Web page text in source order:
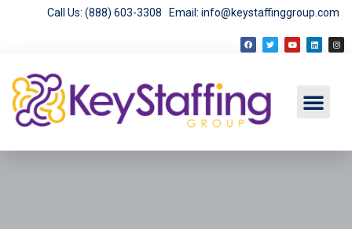
Call Us: (888) 603-3308 Email: info@keystaffinggroup.com